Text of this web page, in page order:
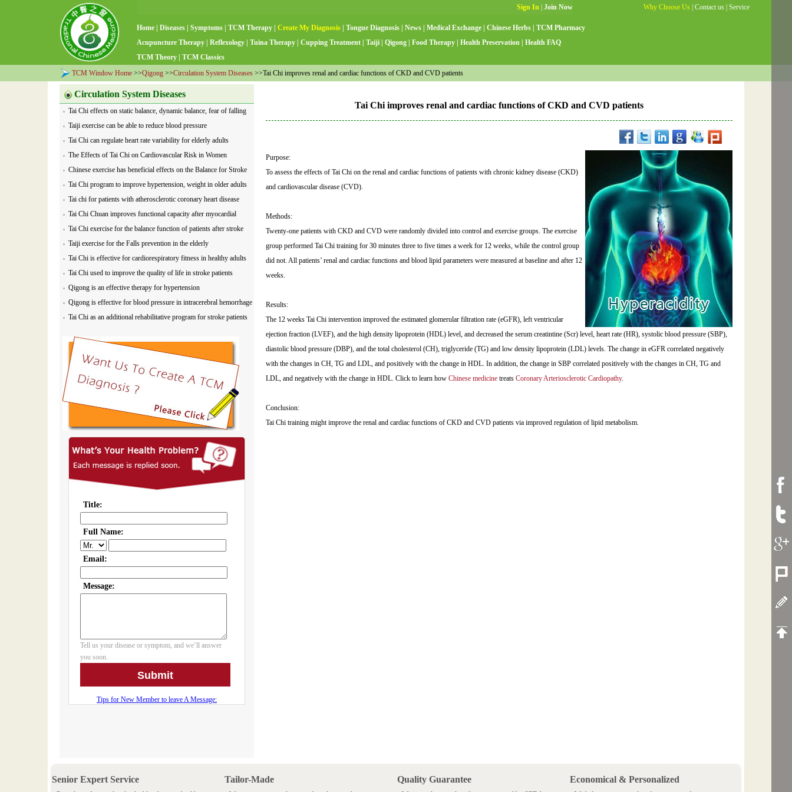
Why Choose Us Contact us Service
Home Diseases Symptoms TCM Therapy Create My Diagnosis Tongue Diagnosis News Medical Exchange Chinese Herbs
TCM Pharmacy
Acupuncture Therapy
Reflexology Tuina Therapy Cupping Treatment Taiji Qigong Food Therapy Health Preservation
Health FAQ
TCM Theory
TCM Classics
TCM Window Home >>Qigong >>Circulation System Diseases >>Tai Chi improves renal and cardiac functions of CKD and CVD patients
Circulation System Diseases
Tai Chi effects on static balance, dynamic balance, fear of falling
and mood
Taiji exercise can be able to reduce blood pressure
Tai Chi can regulate heart rate variability for elderly adults
The Effects of Tai Chi on Cardiovascular Risk in Women
Chinese exercise has beneficial effects on the Balance for Stroke
Tai Chi program to improve hypertension, weight in older adults
Tai chi for patients with atherosclerotic coronary heart disease
Tai Chi Chuan improves functional capacity after myocardial
infarction
Tai Chi exercise for the balance function of patients after stroke
Taiji exercise for the Falls prevention in the elderly
Tai Chi is effective for cardiorespiratory fitness in healthy adults
Tai Chi used to improve the quality of life in stroke patients
Qigong is an effective therapy for hypertension
Qigong is effective for blood pressure in intracerebral hemorrhage
Tai Chi as an additional rehabilitative program for stroke patients
Tai Chi improves renal and cardiac functions of CKD and CVD patients
Purpose:
To assess the effects of Tai Chi on the renal and cardiac functions of patients with chronic kidney disease (CKD)
and cardiovascular disease (CVD).
Methods:
Twenty-one patients with CKD and CVD were randomly divided into control and exercise groups. The exercise
group performed Tai Chi training for 30 minutes three to five times a week for 12 weeks, while the control group
did not. All patients’ renal and cardiac functions and blood lipid parameters were measured at baseline and after 12
weeks.
Results:
The 12 weeks Tai Chi intervention improved the estimated glomerular filtration rate (eGFR), left ventricular
ejection fraction (LVEF), and the high density lipoprotein (HDL) level, and decreased the serum creatintine (Scr) level, heart rate (HR), systolic blood pressure (SBP),
diastolic blood pressure (DBP), and the total cholesterol (CH), triglyceride (TG) and low density lipoprotein (LDL) levels. The change in eGFR correlated negatively
with the changes in CH, TG and LDL, and positively with the change in HDL. In addition, the change in SBP correlated positively with the changes in CH, TG and
LDL, and negatively with the change in HDL. Click to learn how Chinese medicine treats Coronary Arteriosclerotic Cardiopathy.
Conclusion:
Tai Chi training might improve the renal and cardiac functions of CKD and CVD patients via improved regulation of lipid metabolism.
Senior Expert Service Tailor-Made Quality Guarantee Economical & Personalized